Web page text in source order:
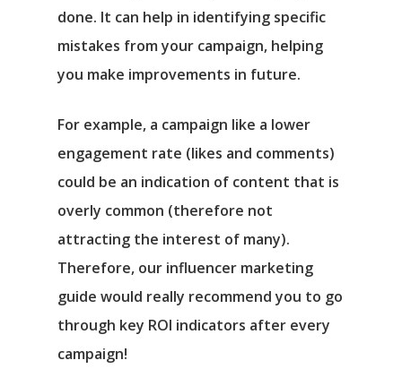
done. It can help in identifying specific
mistakes from your campaign, helping
you make improvements in future.
For example, a campaign like a lower
engagement rate (likes and comments)
could be an indication of content that is
overly common (therefore not
attracting the interest of many).
Therefore, our influencer marketing
guide would really recommend you to go
through key ROI indicators after every
campaign!